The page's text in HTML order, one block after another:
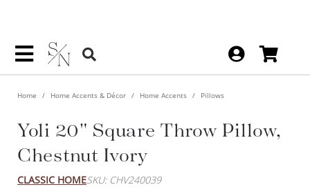
Home Home Accents & Décor Home Accents Pillows
Yoli 20" Square Throw Pillow,
Chestnut Ivory
CLASSIC HOMESKU: CHV240039